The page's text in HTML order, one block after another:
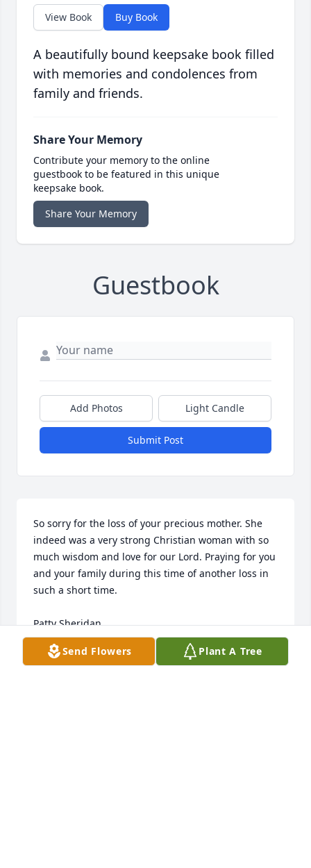
View Book Buy Book
A beautifully bound keepsake book filled
with memories and condolences from
family and friends.
Share Your Memory
Contribute your memory to the online
guestbook to be featured in this unique
keepsake book.
Share Your Memory
Guestbook
Add Photos Light Candle
Submit Post
So sorry for the loss of your precious mother. She
indeed was a very strong Christian woman with so
much wisdom and love for our Lord. Praying for you
and your family during this time of another loss in
such a short time.
Patty Sheridan
PATTY SHERIDAN
Jan 04, 2021
Send Flowers Plant A Tree